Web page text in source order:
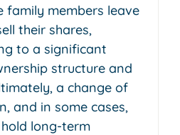
family members leave
their shares,
to a significant
structure and
a change of
and in some cases,
long-term